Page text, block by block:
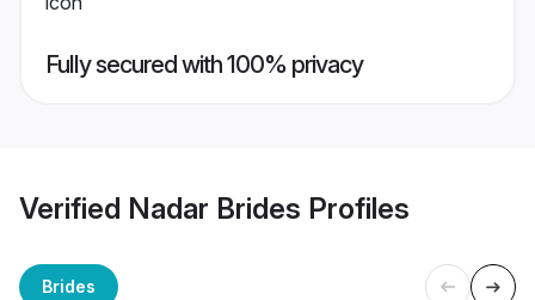
Fully secured with 100% privacy
Verified Nadar Brides Profiles
Brides